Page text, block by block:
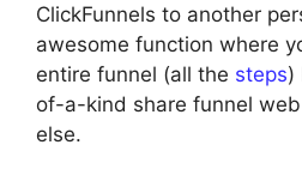
ClickFunnels to another
awesome function where
entire funnel (all the steps)
of-a-kind share funnel
else.